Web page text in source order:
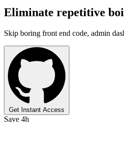
Eliminate repetitive
Skip boring front end code, admin
Get Instant Access
Save 4h